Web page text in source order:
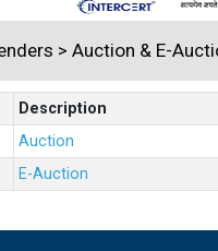
> Auction & E-
Description
Auction
E-Auction